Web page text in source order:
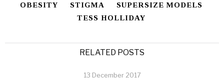
OBESITY STIGMA
SUPERSIZE MODELS
TESS HOLLIDAY
RELATED POSTS
13 December 2017